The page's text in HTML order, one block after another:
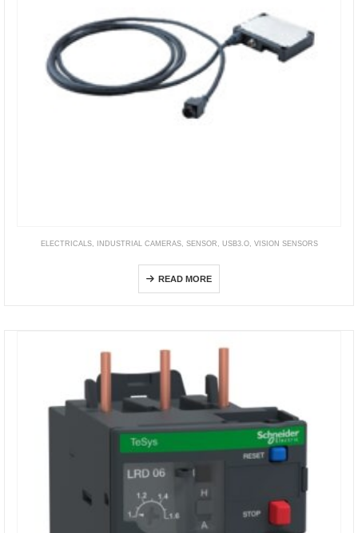
ELECTRICALS, INDUSTRIAL CAMERAS, SENSOR , USB3.O, VISION SENSORS
READ MORE